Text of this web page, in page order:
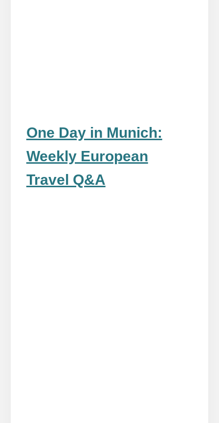
One Day in Munich:
Weekly European
Travel Q&A